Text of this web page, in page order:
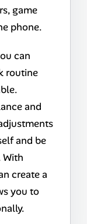
game
phone.
can
routine
and
and be
With
create a
you to